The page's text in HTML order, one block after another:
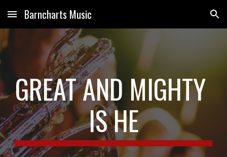
Skip to main content Skip to navigation
Barncharts Music
GREAT AND MIGHTY
IS HE